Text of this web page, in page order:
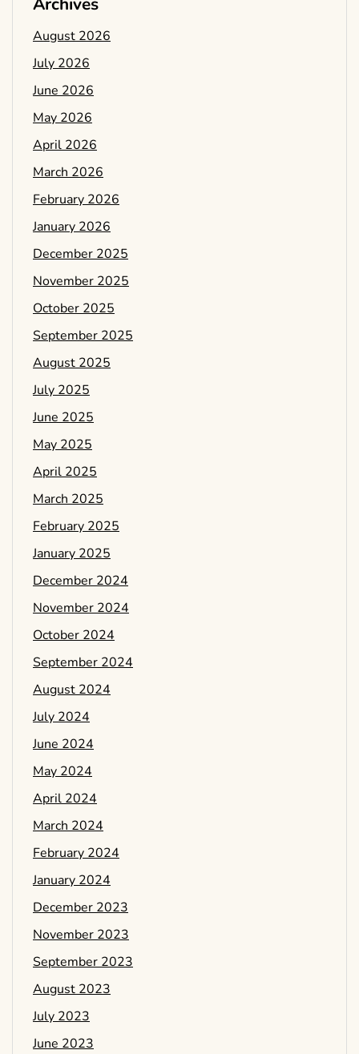
August 2026
July 2026
June 2026
May 2026
April 2026
March 2026
February 2026
January 2026
December 2025
November 2025
October 2025
September 2025
August 2025
July 2025
June 2025
May 2025
April 2025
March 2025
February 2025
January 2025
December 2024
November 2024
October 2024
September 2024
August 2024
July 2024
June 2024
May 2024
April 2024
March 2024
February 2024
January 2024
December 2023
November 2023
September 2023
August 2023
July 2023
June 2023